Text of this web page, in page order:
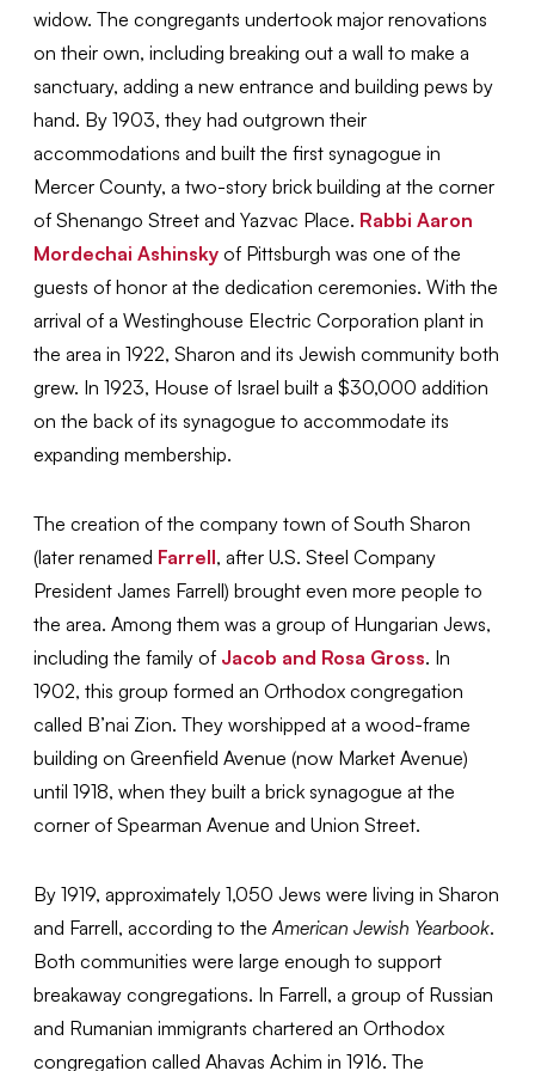
widow. The congregants undertook major renovations
on their own, including breaking out a wall to make a
sanctuary, adding a new entrance and building pews by
hand. By 1903, they had outgrown their
accommodations and built the first synagogue in
Mercer County, a two-story brick building at the corner
of Shenango Street and Yazvac Place. Rabbi Aaron
Mordechai Ashinsky of Pittsburgh was one of the
guests of honor at the dedication ceremonies. With the
arrival of a Westinghouse Electric Corporation plant in
the area in 1922, Sharon and its Jewish community both
grew. In 1923, House of Israel built a $30,000 addition
on the back of its synagogue to accommodate its
expanding membership.
The creation of the company town of South Sharon
(later renamed Farrell, after U.S. Steel Company
President James Farrell) brought even more people to
the area. Among them was a group of Hungarian Jews,
including the family of Jacob and Rosa Gross. In
1902, this group formed an Orthodox congregation
called B’nai Zion. They worshipped at a wood-frame
building on Greenfield Avenue (now Market Avenue)
until 1918, when they built a brick synagogue at the
corner of Spearman Avenue and Union Street.
By 1919, approximately 1,050 Jews were living in Sharon
and Farrell, according to theAmerican Jewish Yearbook.
Both communities were large enough to support
breakaway congregations. In Farrell, a group of Russian
and Rumanian immigrants chartered an Orthodox
congregation called Ahavas Achim in 1916. The